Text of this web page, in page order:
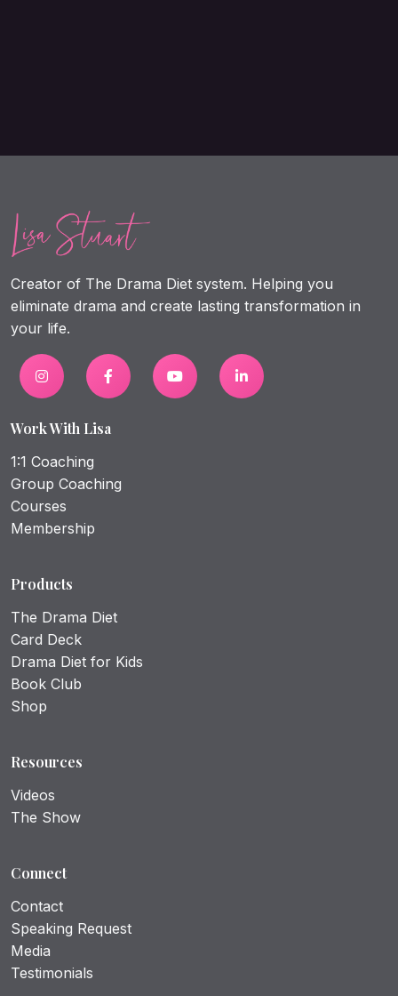
Creator of The Drama Diet system. Helping you
eliminate drama and create lasting transformation in
your life.
Work With Lisa
1:1 Coaching
Group Coaching
Courses
Membership
Products
The Drama Diet
Card Deck
Drama Diet for Kids
Book Club
Shop
Resources
Videos
The Show
Connect
Contact
Speaking Request
Media
Testimonials